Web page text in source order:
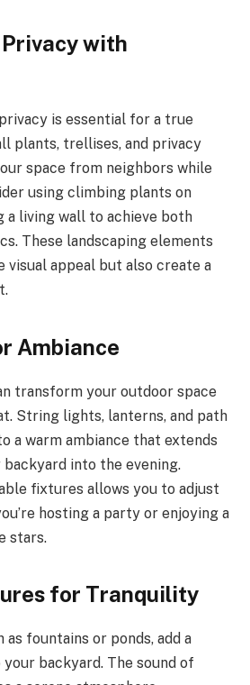
with
is essential for a true
plants, trellises, and privacy
space from neighbors while
using climbing plants on
living wall to achieve both
These landscaping elements
visual appeal but also create a
Ambiance
transform your outdoor space
String lights, lanterns, and path
a warm ambiance that extends
into the evening.
fixtures allows you to adjust
hosting a party or enjoying a
stars.
for Tranquility
fountains or ponds, add a
backyard. The sound of